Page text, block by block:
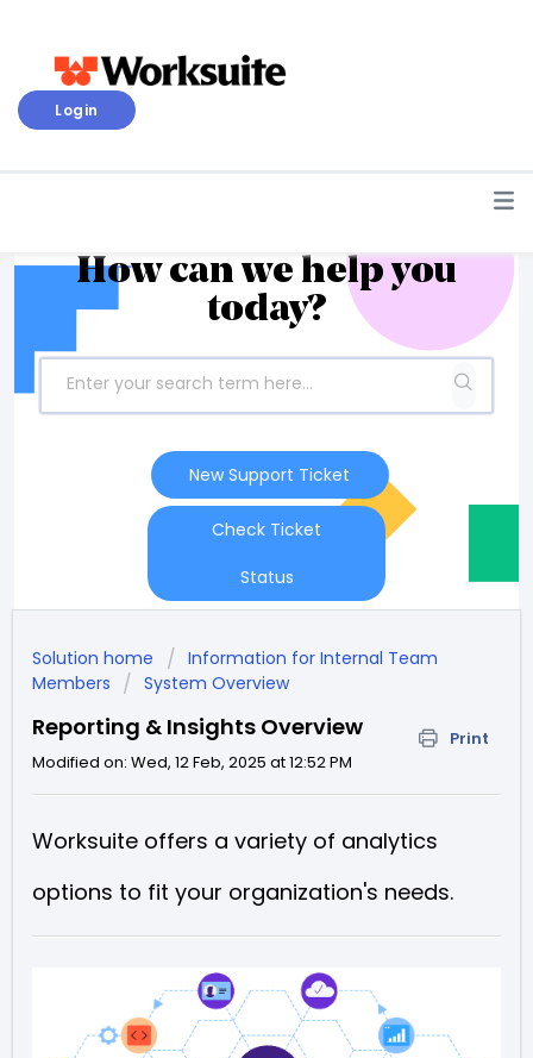
Login
How can we help you
today?
New Support Ticket
Check Ticket
Status
Solution home
Information for Internal Team
Members
System Overview
Reporting & Insights Overview
Print
Modified on: Wed, 12 Feb, 2025 at 12:52 PM
Worksuite offers a variety of analytics
options to fit your organization's needs.